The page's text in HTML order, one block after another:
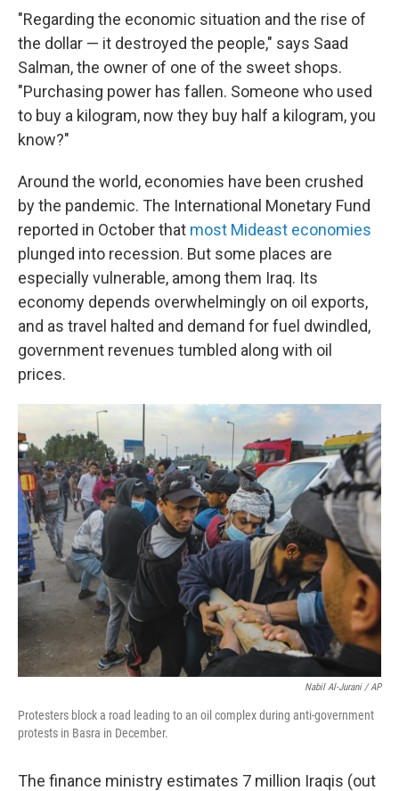
"Regarding the economic situation and the rise of
the dollar — it destroyed the people," says Saad
Salman, the owner of one of the sweet shops.
"Purchasing power has fallen. Someone who used
to buy a kilogram, now they buy half a kilogram, you
know?"
Around the world, economies have been crushed
by the pandemic. The International Monetary Fund
reported in October that most Mideast economies
plunged into recession. But some places are
especially vulnerable, among them Iraq. Its
economy depends overwhelmingly on oil exports,
and as travel halted and demand for fuel dwindled,
government revenues tumbled along with oil
prices.
Nabil Al-Jurani / AP
Protesters block a road leading to an oil complex during anti-government
protests in Basra in December.
The finance ministry estimates 7 million Iraqis (out